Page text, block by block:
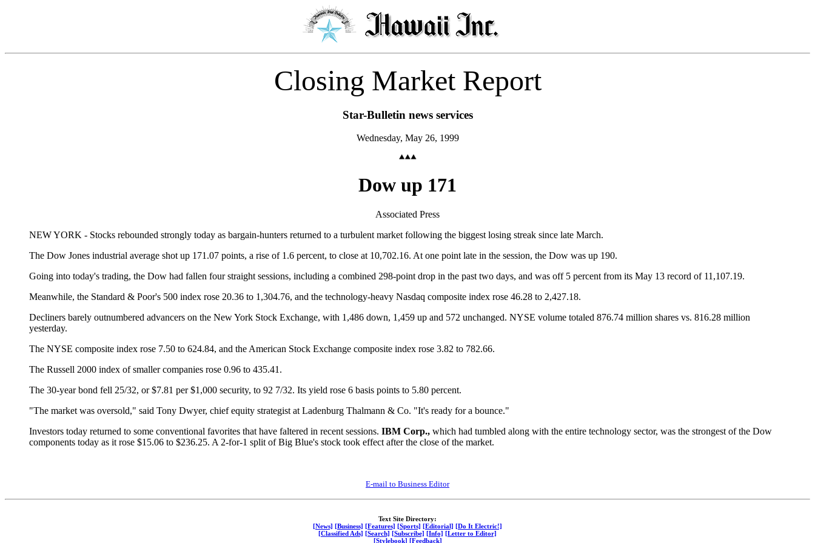
Closing Market Report
Star-Bulletin news services
Wednesday, May 26, 1999
Dow up 171
Associated Press
NEW YORK - Stocks rebounded strongly today as bargain-hunters returned to a turbulent market following the biggest losing streak since late March.
The Dow Jones industrial average shot up 171.07 points, a rise of 1.6 percent, to close at 10,702.16. At one point late in the session, the Dow was up 190.
Going into today's trading, the Dow had fallen four straight sessions, including a combined 298-point drop in the past two days, and was off 5 percent from its May 13 record of 11,107.19.
Meanwhile, the Standard & Poor's 500 index rose 20.36 to 1,304.76, and the technology-heavy Nasdaq composite index rose 46.28 to 2,427.18.
Decliners barely outnumbered advancers on the New York Stock Exchange, with 1,486 down, 1,459 up and 572 unchanged. NYSE volume totaled 876.74 million shares vs. 816.28 million
yesterday.
The NYSE composite index rose 7.50 to 624.84, and the American Stock Exchange composite index rose 3.82 to 782.66.
The Russell 2000 index of smaller companies rose 0.96 to 435.41.
The 30-year bond fell 25/32, or $7.81 per $1,000 security, to 92 7/32. Its yield rose 6 basis points to 5.80 percent.
"The market was oversold," said Tony Dwyer, chief equity strategist at Ladenburg Thalmann & Co. "It's ready for a bounce."
Investors today returned to some conventional favorites that have faltered in recent sessions. IBM Corp., which had tumbled along with the entire technology sector, was the strongest of the Dow
components today as it rose $15.06 to $236.25. A 2-for-1 split of Big Blue's stock took effect after the close of the market.
E-mail to Business Editor
Text Site Directory:
[News] [Business] [Features] [Sports] [Editorial] [Do It Electric!]
[Classified Ads] [Search] [Subscribe] [Info] [Letter to Editor]
[Stylebook] [Feedback]